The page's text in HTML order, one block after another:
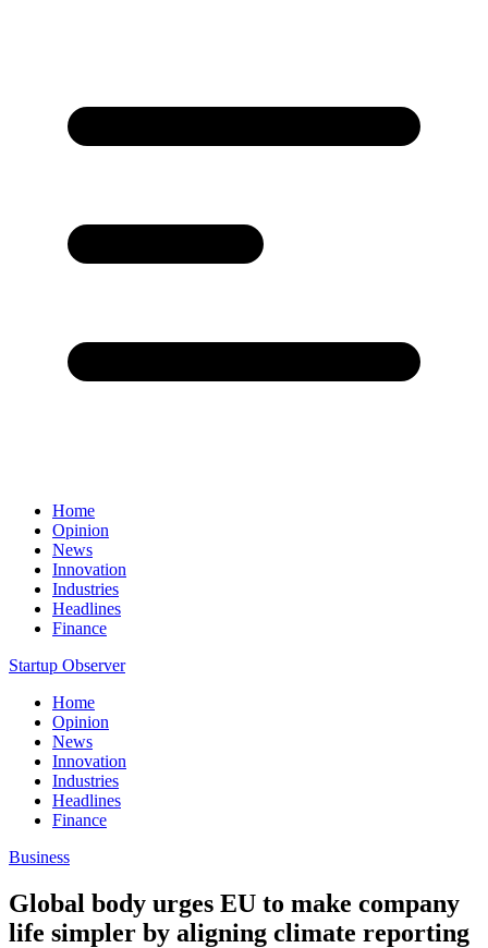
Home
Opinion
News
Innovation
Industries
Headlines
Finance
Startup Observer
Home
Opinion
News
Innovation
Industries
Headlines
Finance
Business
Global body urges EU to make company
life simpler by aligning climate reporting